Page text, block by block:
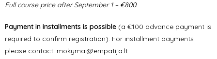
Full course price after September 1 – €800.
Payment in installments is possible (a €100 advance payment is
required to confirm registration). For installment payments
please contact: mokymai@empatija.lt